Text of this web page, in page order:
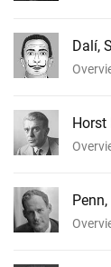
Dalí,
Horst